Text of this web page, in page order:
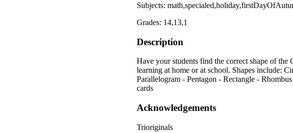
Subjects:
Grades: 14,13,1
Description
Have your students find the correct shape of
learning at home or at school. Shapes include:
Parallelogram - Pentagon - Rectangle -
cards
Acknowledgements
Trioriginals